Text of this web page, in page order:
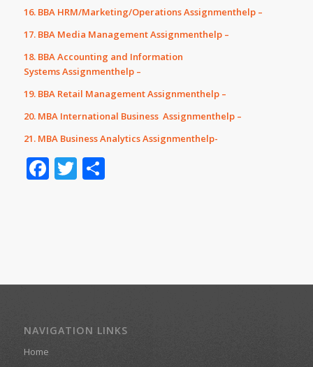
16. BBA HRM/Marketing/Operations Assignmenthelp –
17. BBA Media Management Assignmenthelp –
18. BBA Accounting and Information
Systems Assignmenthelp –
19. BBA Retail Management Assignmenthelp –
20. MBA International Business Assignmenthelp –
21. MBA Business Analytics Assignmenthelp-
Facebook
Twitter
Share
NAVIGATION LINKS
Home